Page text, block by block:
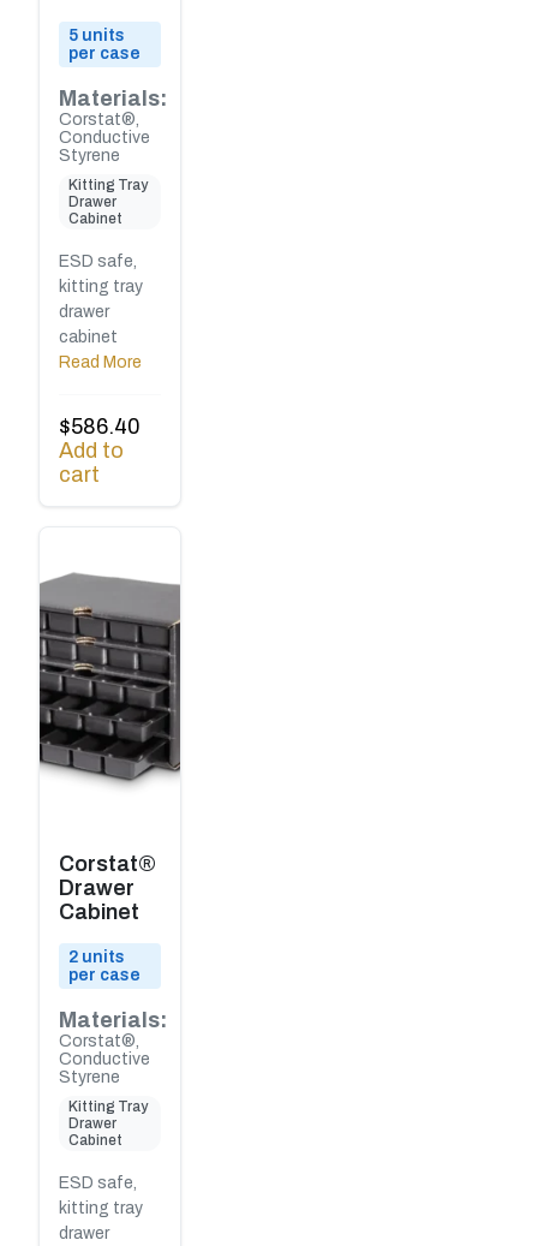
5 units
per case
Materials:
Corstat®,
Conductive
Styrene
Kitting Tray
Drawer
Cabinet
ESD safe,
kitting tray
drawer
cabinet
Read More
$586.40
Add to
cart
Corstat®
Drawer
Cabinet
2 units
per case
Materials:
Corstat®,
Conductive
Styrene
Kitting Tray
Drawer
Cabinet
ESD safe,
kitting tray
drawer